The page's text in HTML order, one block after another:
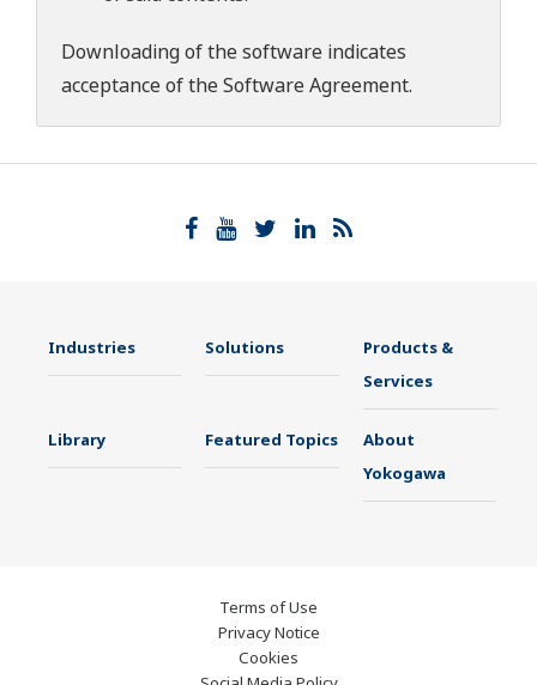
Downloading of the software indicates
acceptance of theSoftware Agreement.
Industries Solutions
Products &
Services
Library Featured Topics
About
Yokogawa
Terms of Use
Privacy Notice
Cookies